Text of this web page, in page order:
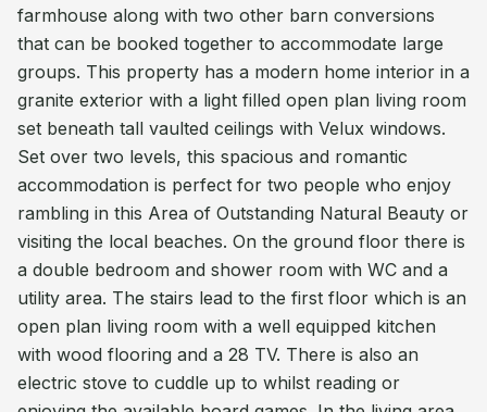
farmhouse along with two other barn conversions
that can be booked together to accommodate large
groups. This property has a modern home interior in a
granite exterior with a light filled open plan living room
set beneath tall vaulted ceilings with Velux windows.
Set over two levels, this spacious and romantic
accommodation is perfect for two people who enjoy
rambling in this Area of Outstanding Natural Beauty or
visiting the local beaches. On the ground floor there is
a double bedroom and shower room with WC and a
utility area. The stairs lead to the first floor which is an
open plan living room with a well equipped kitchen
with wood flooring and a 28 TV. There is also an
electric stove to cuddle up to whilst reading or